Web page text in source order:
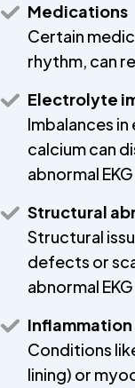
Medications
Certain
rhythm, can
Electrolyte
Imbalances
calcium can
abnormal
Structural
Structural
defects or
abnormal
Inflammation
Conditions
lining) or